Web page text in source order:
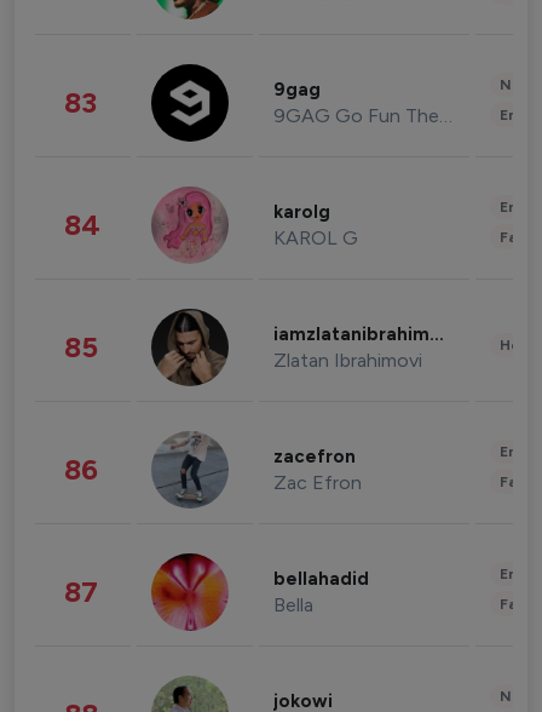
83 9gag
9GAG Go Fun The World
84 karolg
KAROL G
85 iamzlatanibrahimovic
Zlatan Ibrahimovi
86 zacefron
Zac Efron
87 bellahadid
Bella
jokowi